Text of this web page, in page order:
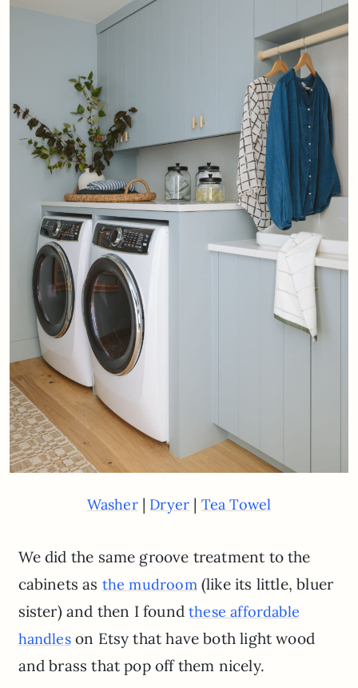
Washer| Dryer | Tea Towel
We did the same groove treatment to the
cabinets as the mudroom(like its little, bluer
sister) and then I foundthese affordable
handleson Etsy that have both light wood
and brass that pop off them nicely.